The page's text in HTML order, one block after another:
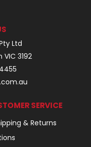
Ltd
3192
SERVICE
& Returns